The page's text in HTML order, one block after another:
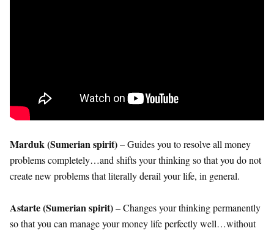
Marduk (Sumerian spirit)– Guides you to resolve all money
problems completely…and shifts your thinking so that you do not
create new problems that literally derail your life, in general.
Astarte (Sumerian spirit)– Changes your thinking permanently
so that you can manage your money life perfectly well…without